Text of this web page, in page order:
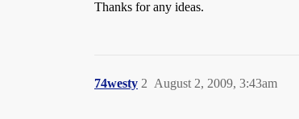
Thanks for any ideas.
74westy August 2, 2009, 3:43am
2